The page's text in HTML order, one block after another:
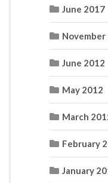
June 2017
November
June 2012
May 2012
March
February
January